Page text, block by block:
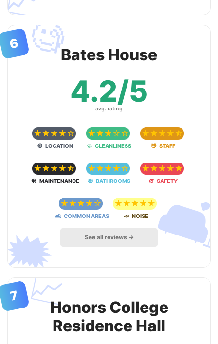
🧐
🗯
Bates House
4.2/5
avg. rating
☆☆☆☆ ☆
🧭 LOCATION
☆☆☆ ☆ ☆
🧼 CLEANLINESS
☆ ☆ ☆ ☆ ☆
👋 STAFF
☆☆☆☆☆
🛠 MAINTENANCE
☆☆☆☆ ☆
🛀 BATHROOMS
☆ ☆ ☆ ☆ ☆
🧯 SAFETY
☆☆☆☆ ☆
🛋 COMMON AREAS
☆☆☆☆☆
📣 NOISE
See all reviews →
6
📈Honors College
Residence Hall
7